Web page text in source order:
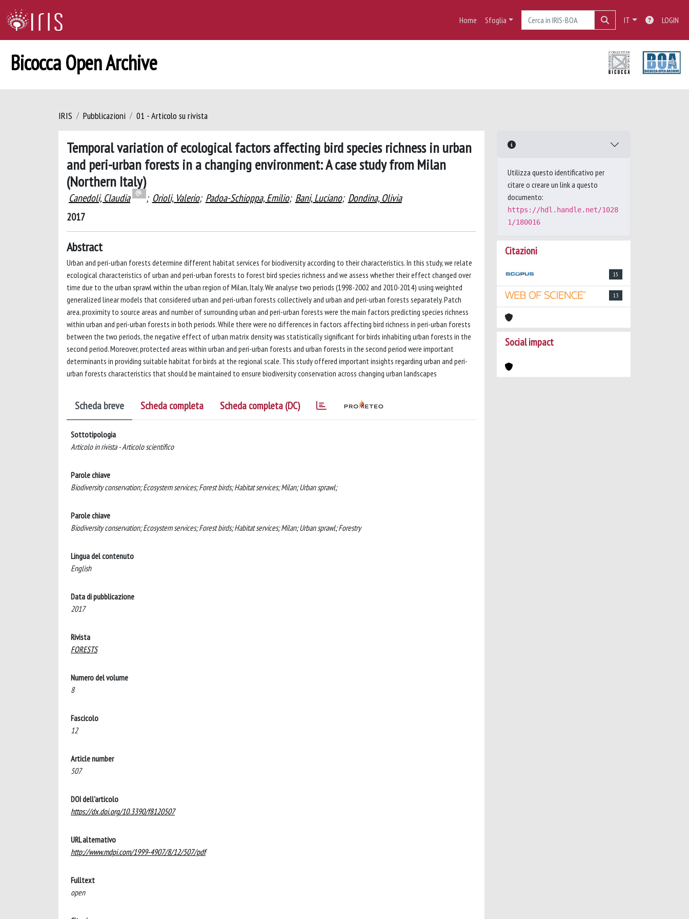
Home Sfoglia IT LOGIN
Bicocca Open Archive
IRIS Pubblicazioni 01 - Articolo su rivista
Temporal variation of ecological factors affecting bird species richness in urban
and peri-urban forests in a changing environment: A case study from Milan
(Northern Italy)
Canedoli, Claudia ; Orioli, Valerio; Padoa-Schioppa, Emilio; Bani, Luciano; Dondina, Olivia
2017
Abstract
Urban and peri-urban forests determine different habitat services for biodiversity according to their characteristics. In this study, we relate
ecological characteristics of urban and peri-urban forests to forest bird species richness and we assess whether their effect changed over
time due to the urban sprawl within the urban region of Milan, Italy. We analyse two periods (1998-2002 and 2010-2014) using weighted
generalized linear models that considered urban and peri-urban forests collectively and urban and peri-urban forests separately. Patch
area, proximity to source areas and number of surrounding urban and peri-urban forests were the main factors predicting species richness
within urban and peri-urban forests in both periods. While there were no differences in factors affecting bird richness in peri-urban forests
between the two periods, the negative effect of urban matrix density was statistically significant for birds inhabiting urban forests in the
second period. Moreover, protected areas within urban and peri-urban forests and urban forests in the second period were important
determinants in providing suitable habitat for birds at the regional scale. This study offered important insights regarding urban and peri-
urban forests characteristics that should be maintained to ensure biodiversity conservation across changing urban landscapes
Scheda breve Scheda completa Scheda completa (DC)
Sottotipologia
Articolo in rivista - Articolo scientifico
Parole chiave
Biodiversity conservation; Ecosystem services; Forest birds; Habitat services; Milan; Urban sprawl;
Parole chiave
Biodiversity conservation; Ecosystem services; Forest birds; Habitat services; Milan; Urban sprawl; Forestry
Lingua del contenuto
English
Data di pubblicazione
2017
Rivista
FORESTS
Numero del volume
8
Fascicolo
12
Article number
507
DOI dell'articolo
https://dx.doi.org/10.3390/f8120507
URL alternativo
http://www.mdpi.com/1999-4907/8/12/507/pdf
Fulltext
open
Utilizza questo identificativo per
citare o creare un link a questo
documento:
https://hdl.handle.net/1028
1/180016
Citazioni
15
13
Social impact